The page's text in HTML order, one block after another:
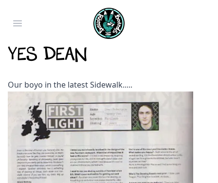
Open main menu
Yes Dean
Our boyo in the latest Sidewalk.....